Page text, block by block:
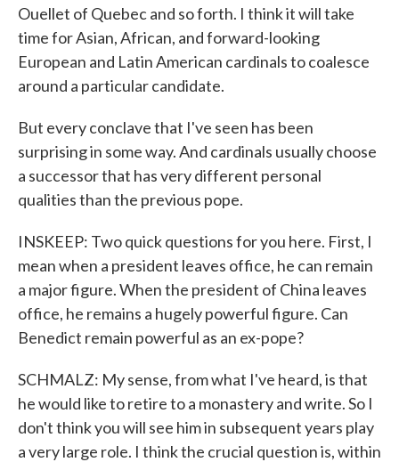
Ouellet of Quebec and so forth. I think it will take
time for Asian, African, and forward-looking
European and Latin American cardinals to coalesce
around a particular candidate.
But every conclave that I've seen has been
surprising in some way. And cardinals usually choose
a successor that has very different personal
qualities than the previous pope.
INSKEEP: Two quick questions for you here. First, I
mean when a president leaves office, he can remain
a major figure. When the president of China leaves
office, he remains a hugely powerful figure. Can
Benedict remain powerful as an ex-pope?
SCHMALZ: My sense, from what I've heard, is that
he would like to retire to a monastery and write. So I
don't think you will see him in subsequent years play
a very large role. I think the crucial question is, within